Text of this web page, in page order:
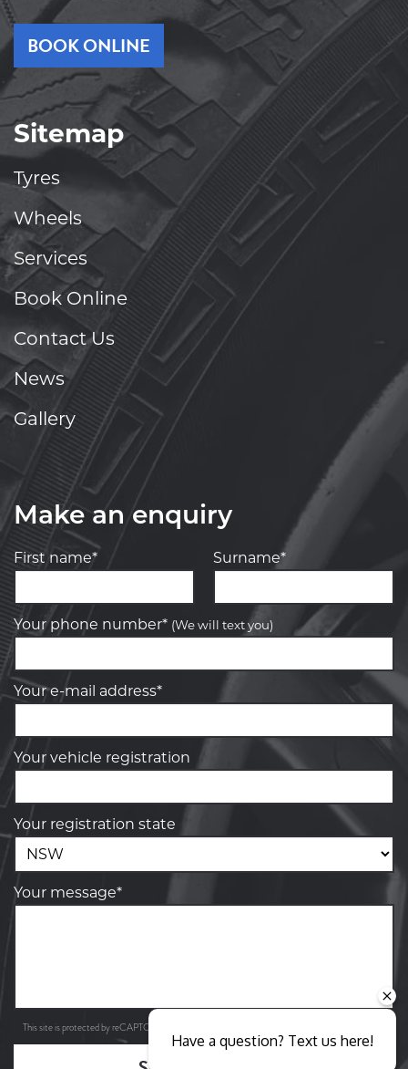
BOOK ONLINE
Sitemap
Tyres
Wheels
Services
Book Online
Contact Us
News
Gallery
Make an enquiry
First name* Surname*
Your phone number* (We will text you)
Your e-mail address*
Your vehicle registration
Your registration state
Your message*
This site is protected by reCAPTCHA and the Google
Have a question? Text us here!